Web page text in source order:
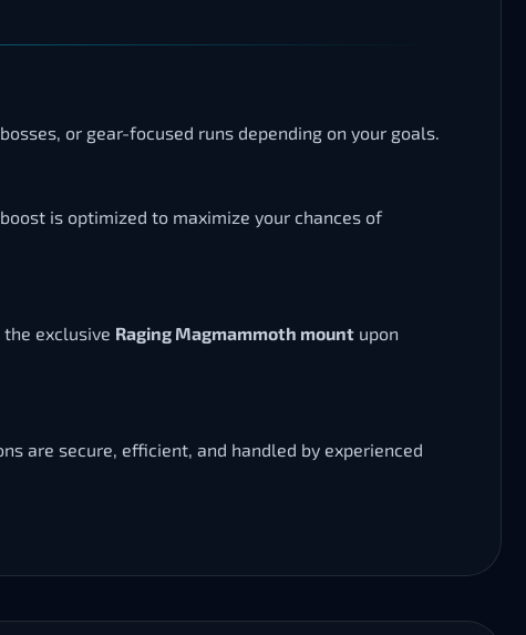
or gear-focused runs depending on your goals.
is optimized to maximize your chances of
exclusive Raging Magmammoth mount upon
are secure, efficient, and handled by experienced